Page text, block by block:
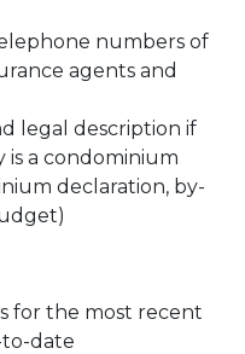
numbers of
agents and
legal description if
is a condominium
declaration, by-
for the most recent
date